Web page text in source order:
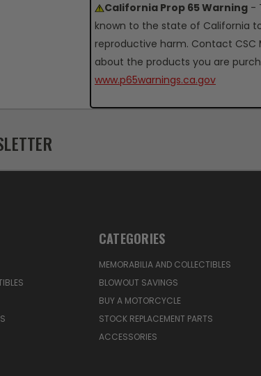
California Prop 65 Warning -
known to the state of California
reproductive harm. Contact
about the products you are
www.p65warnings.ca.gov
CATEGORIES
MEMORABILIA AND COLLECTIBLES
BLOWOUT SAVINGS
BUY A MOTORCYCLE
STOCK REPLACEMENT PARTS
ACCESSORIES